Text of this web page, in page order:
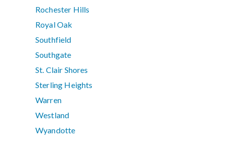
Rochester Hills
Royal Oak
Southfield
Southgate
St. Clair Shores
Sterling Heights
Warren
Westland
Wyandotte